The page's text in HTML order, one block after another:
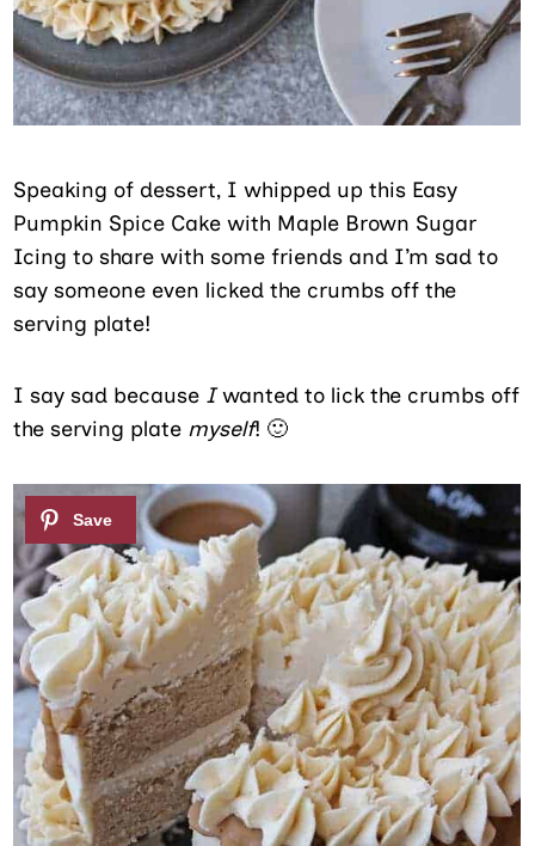
Speaking of dessert, I whipped up this Easy
Pumpkin Spice Cake with Maple Brown Sugar
Icing to share with some friends and I’m sad to
say someone even licked the crumbs off the
serving plate!
I say sad because Iwanted to lick the crumbs off
the serving plate myself! 🙂